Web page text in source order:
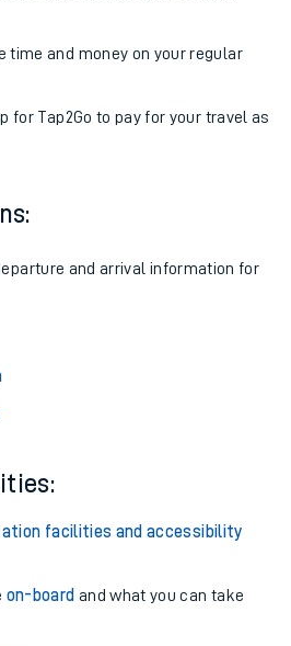
time and money on your regular
for Tap2Go to pay for your travel as
and arrival information for
facilities and accessibility
on-board and what you can take